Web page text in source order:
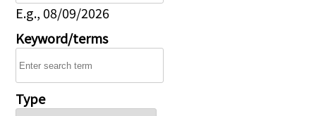
E.g., 08/09/2026
Keyword/terms
Type